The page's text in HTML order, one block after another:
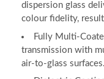
dispersion glass
colour fidelity,
Fully Multi-
transmission with
air-to-glass surfaces.